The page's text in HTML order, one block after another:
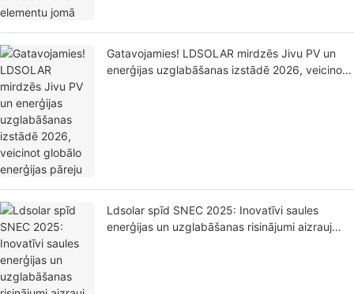
Gatavojamies! LDSOLAR mirdzēs Jivu PV un
enerģijas uzglabāšanas izstādē 2026, veicinot
Ldsolar spīd SNEC 2025: Inovatīvi saules
enerģijas un uzglabāšanas risinājumi aizrauj